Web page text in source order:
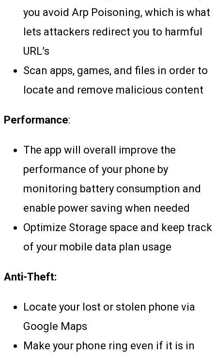
you avoid Arp Poisoning, which is what
lets attackers redirect you to harmful
URL’s
Scan apps, games, and files in order to
locate and remove malicious content
Performance:
The app will overall improve the
performance of your phone by
monitoring battery consumption and
enable power saving when needed
Optimize Storage space and keep track
of your mobile data plan usage
Anti-Theft:
Locate your lost or stolen phone via
Google Maps
Make your phone ring even if it is in